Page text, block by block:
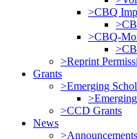
>CBQ
>CBQ-
>Reprint
Grants
>Emerging
>CCD Grants
News
>Announcements